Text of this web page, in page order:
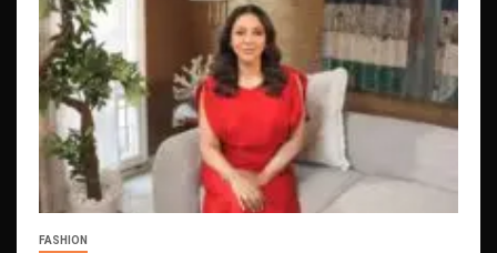
FASHION